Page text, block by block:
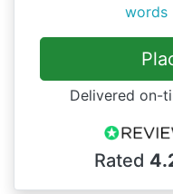
words
Delivered on-
Rated